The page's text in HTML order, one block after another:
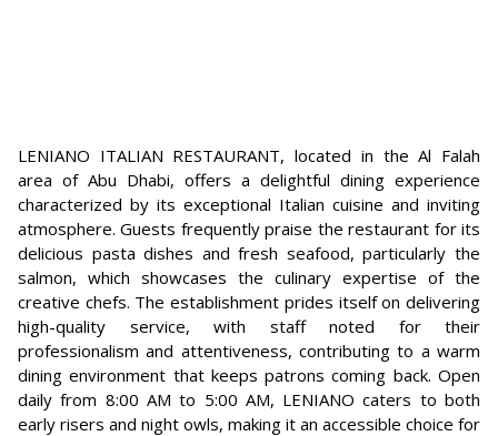
LENIANO ITALIAN RESTAURANT, located in the Al Falah
area of Abu Dhabi, offers a delightful dining experience
characterized by its exceptional Italian cuisine and inviting
atmosphere. Guests frequently praise the restaurant for its
delicious pasta dishes and fresh seafood, particularly the
salmon, which showcases the culinary expertise of the
creative chefs. The establishment prides itself on delivering
high-quality service, with staff noted for their
professionalism and attentiveness, contributing to a warm
dining environment that keeps patrons coming back. Open
daily from 8:00 AM to 5:00 AM, LENIANO caters to both
early risers and night owls, making it an accessible choice for